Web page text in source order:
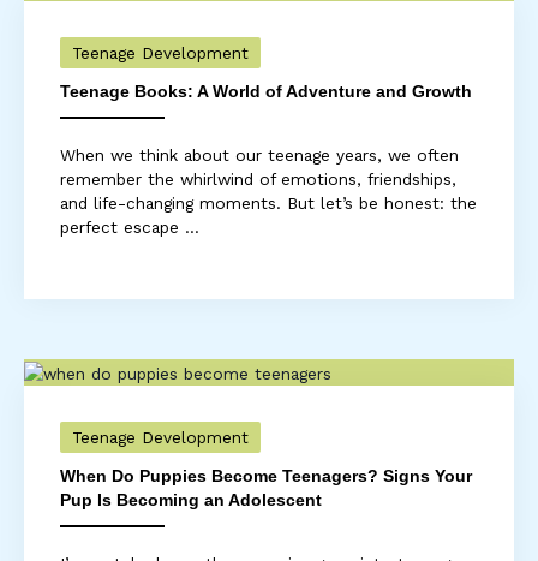
Teenage Development
Teenage Books: A World of Adventure and Growth
When we think about our teenage years, we often
remember the whirlwind of emotions, friendships,
and life-changing moments. But let’s be honest: the
perfect escape ...
Teenage Development
When Do Puppies Become Teenagers? Signs Your
Pup Is Becoming an Adolescent